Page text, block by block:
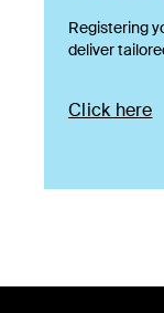
Registering
deliver
Click here